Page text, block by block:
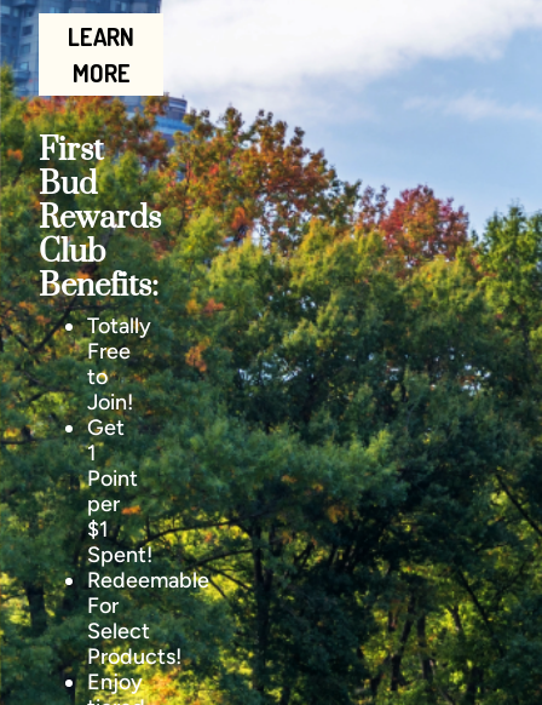
LEARN
MORE
First
Bud
Rewards
Club
Benefits:
Totally
Free
to
Join!
Get
1
Point
per
$1
Spent!
Redeemable
For
Select
Products!
Enjoy